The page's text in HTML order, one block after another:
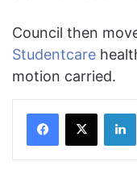
Council then
Studentcare
motion carried.
Facebook
X